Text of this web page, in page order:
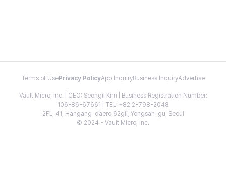
Terms of Use Privacy PolicyApp InquiryBusiness InquiryAdvertise
Vault Micro, Inc. | CEO: Seongil Kim | Business Registration Number:
106-86-67661 | TEL: +82 2-798-2048
2FL, 41, Hangang-daero 62gil, Yongsan-gu, Seoul
© 2024 - Vault Micro, Inc.